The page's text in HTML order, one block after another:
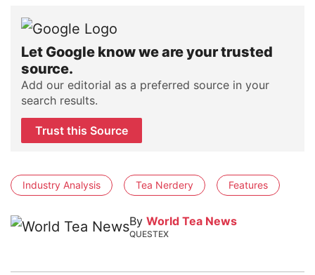
Let Google know we are your trusted
source.
Add our editorial as a preferred source in your
search results.
Trust this Source
Industry Analysis Tea Nerdery Features
By World Tea News
QUESTEX